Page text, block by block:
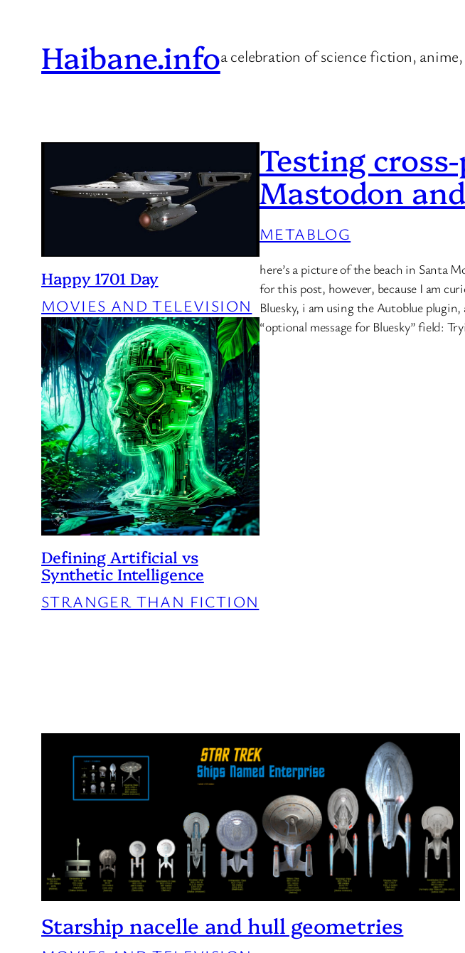
contentHaibane.infoa celebration of science fiction,
Happy 1701 Day
MOVIES AND TELEVISION
Defining Artificial vs
Synthetic Intelligence
STRANGER THAN FICTION
Testing
Mastodon
METABLOG
here’s a picture of the beach in Santa
for this post, however, because I am
Bluesky, i am using the Autoblue
“optional message for Bluesky” field:
Starship nacelle and hull geometries